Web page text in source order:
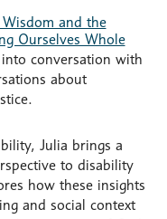
and the
Ourselves Whole
conversation with
about
Julia brings a
to disability
how these insights
and social context